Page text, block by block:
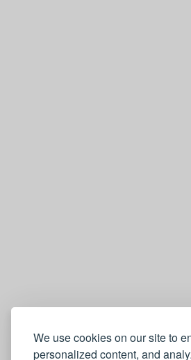
We use cookies on our site to
personalized content, and